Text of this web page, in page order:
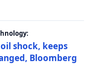
shock, keeps
Bloomberg